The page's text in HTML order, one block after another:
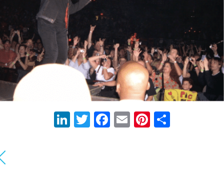
LinkedIn
Twitter
Facebook
EmailPinterest